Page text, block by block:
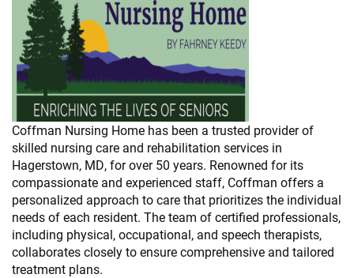
Coffman Nursing Home has been a trusted provider of
skilled nursing care and rehabilitation services in
Hagerstown, MD, for over 50 years. Renowned for its
compassionate and experienced staff, Coffman offers a
personalized approach to care that prioritizes the individual
needs of each resident. The team of certified professionals,
including physical, occupational, and speech therapists,
collaborates closely to ensure comprehensive and tailored
treatment plans.